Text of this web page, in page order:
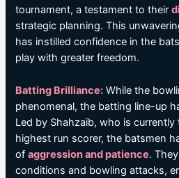
tournament, a testament to their
strategic planning. This
has instilled confidence in the
play with greater freedom.
Batting Brilliance: While the
phenomenal, the batting line-up
Led by Shahzaib, who is
highest run scorer, the batsmen
ofaggression and patience.
conditions and bowling attacks,